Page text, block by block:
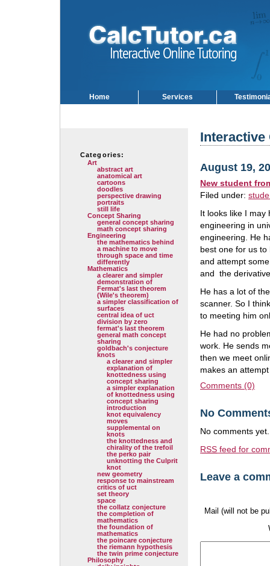
Home Services
Categories:
Art
abstract art
anatomical art
cartoons
doodles
perspective drawing
portraits
still life
Concept Sharing
general concept sharing
math concept sharing
Engineering
the mathematics behind
a machine to move
through space and time
differently
Mathematics
a clearer and simpler
demonstration of
Fermat's last theorem
(Wile's theorem)
a simpler classification of
surfaces
central idea of uct
division by zero
fermat's last theorem
general math concept
sharing
goldbach's conjecture
knots
a clearer and simpler
explanation of
knottedness using
concept sharing
a simpler explanation
of knottedness using
concept sharing
introduction
knot equivalency
moves
supplemental on
knots
the knottedness and
chirality of the trefoil
the perko pair
unknotting the Culprit
knot
new geometry
response to mainstream
critics of uct
set theory
space
the collatz conjecture
the completion of
mathematics
the foundation of
mathematics
the poincare conjecture
the riemann hypothesis
the twin prime conjecture
Philosophy
Interactive
August 19,
New student
Filed under:
It looks like I may
engineering in
engineering. He
best one for us
and attempt
and the
He has a lot of
scanner. So I
to meeting him
He had no
work. He sends
then we meet
makes an
Comments (0)
No
No comments yet.
RSS feed for
Leave a
Mail (will not be